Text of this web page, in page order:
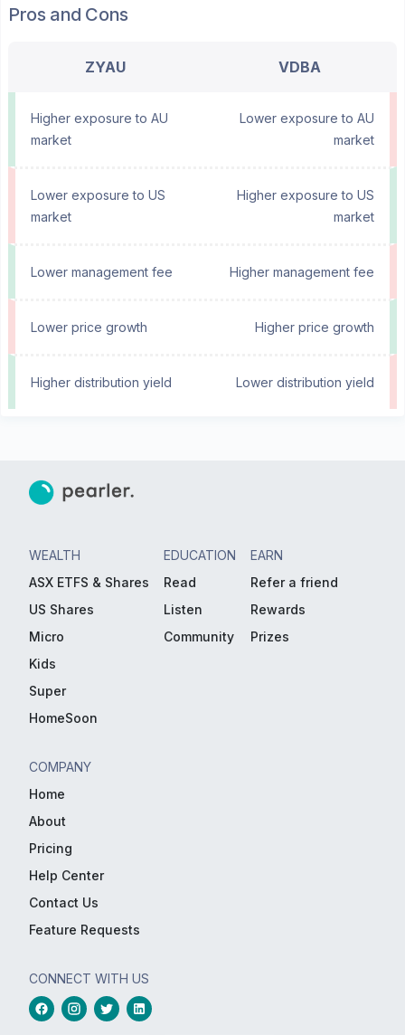
Pros and Cons
ZYAU VDBA
Higher exposure to AU
market
Lower exposure to AU
market
Lower exposure to US
market
Higher exposure to US
market
Lower management fee Higher management fee
Lower price growth Higher price growth
Higher distribution yield Lower distribution yield
WEALTH
ASX ETFS & Shares
US Shares
Micro
Kids
Super
HomeSoon
EDUCATION
Read
Listen
Community
EARN
Refer a friend
Rewards
Prizes
COMPANY
Home
About
Pricing
Help Center
Contact Us
Feature Requests
CONNECT WITH US